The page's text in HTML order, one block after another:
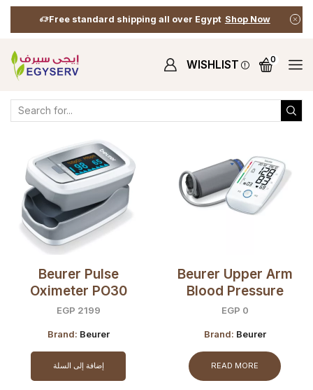
Free standard shipping all over Egypt Shop Now
WISHLIST 0
Home Shop Products Tagged “Heart”
Beurer Pulse
Oximeter PO30
EGP 2199
Brand: Beurer
إضافة إلى السلة
Beurer Upper Arm
Blood Pressure
Monitor BM45
EGP 0
Brand: Beurer
READ MORE